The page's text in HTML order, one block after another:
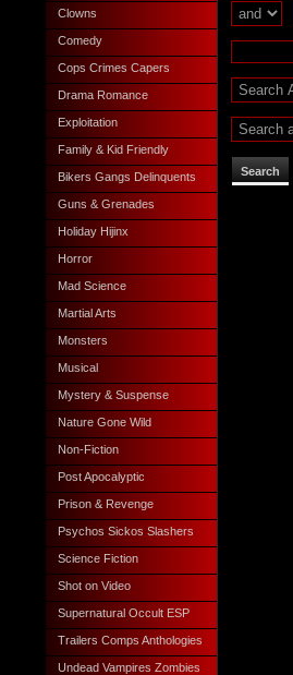
Clowns
Comedy
Cops Crimes Capers
Drama Romance
Exploitation
Family & Kid Friendly
Bikers Gangs Delinquents
Guns & Grenades
Holiday Hijinx
Horror
Mad Science
Martial Arts
Monsters
Musical
Mystery & Suspense
Nature Gone Wild
Non-Fiction
Post Apocalyptic
Prison & Revenge
Psychos Sickos Slashers
Science Fiction
Shot on Video
Supernatural Occult ESP
Trailers Comps Anthologies
Undead Vampires Zombies